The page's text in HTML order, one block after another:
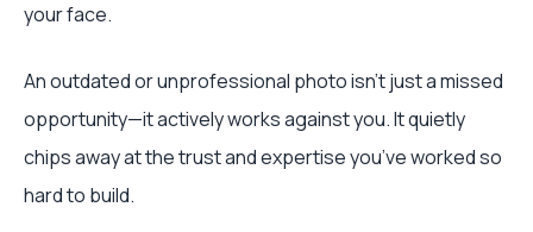
your face.
An outdated or unprofessional photo isn't just a missed
opportunity—it actively works against you. It quietly
chips away at the trust and expertise you’ve worked so
hard to build.